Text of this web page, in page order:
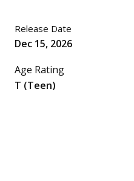
Release Date
Dec 15, 2026
Age Rating
T (Teen)